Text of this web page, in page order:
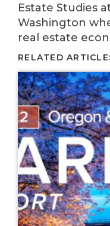
Estate Studies
Washington
real estate
RELATED